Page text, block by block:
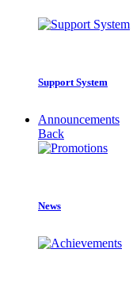
Support System
Announcements
Back
News